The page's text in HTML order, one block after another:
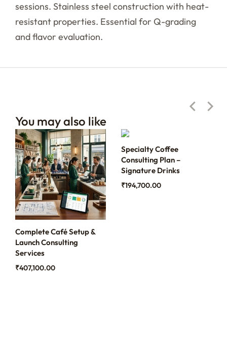
sessions. Stainless steel construction with heat-
resistant properties. Essential for Q-grading
and flavor evaluation.
You may also like
Complete Café Setup &
Launch Consulting
Services
₹407,100.00
Specialty Coffee
Consulting Plan –
Signature Drinks
₹194,700.00